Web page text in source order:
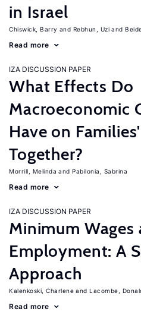
in Israel
Chiswick, Barry Rebhun, Uzi
Read more
IZA DISCUSSION PAPER
What Effects Do
Macroeconomic
Have on
Together?
Morrill, Melinda Pabilonia, Sabrina
Read more
IZA DISCUSSION PAPER
Minimum Wages
Employment: A
Approach
Kalenkoski, Charlene Lacombe,
Read more